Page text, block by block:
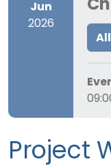
Jun
2026
Project